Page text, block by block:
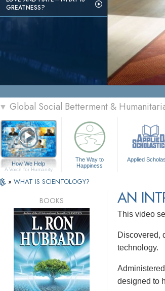
GREATNESS?
▼ Global Social Betterment &
How We Help
A Voice for Humanity
The Way to
Happiness
Applied
» WHAT IS SCIENTOLOGY?
AN
This video
Discovered,
technology.
designed to
BOOKS